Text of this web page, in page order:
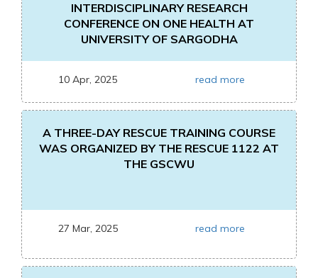
INTERDISCIPLINARY RESEARCH
CONFERENCE ON ONE HEALTH AT
UNIVERSITY OF SARGODHA
10 Apr, 2025 read more
A THREE-DAY RESCUE TRAINING COURSE
WAS ORGANIZED BY THE RESCUE 1122 AT
THE GSCWU
27 Mar, 2025 read more